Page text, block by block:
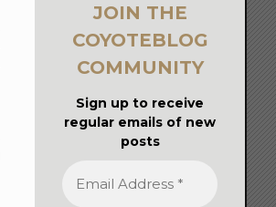
JOIN THE
COYOTEBLOG
COMMUNITY
Sign up to receive
regular emails of new
posts